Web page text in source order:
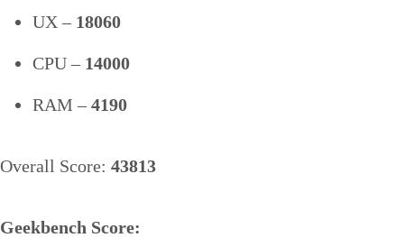
UX – 18060
CPU – 14000
RAM –4190
Overall Score: 43813
Geekbench Score: